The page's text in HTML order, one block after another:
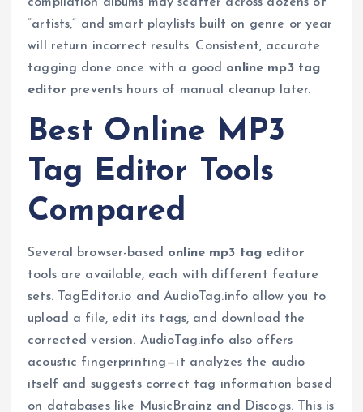
compilation albums may scatter across dozens of
“artists,” and smart playlists built on genre or year
will return incorrect results. Consistent, accurate
tagging done once with a good online mp3 tag
editor prevents hours of manual cleanup later.
Best Online MP3
Tag Editor Tools
Compared
Several browser-based online mp3 tag editor
tools are available, each with different feature
sets. TagEditor.io and AudioTag.info allow you to
upload a file, edit its tags, and download the
corrected version. AudioTag.info also offers
acoustic fingerprinting—it analyzes the audio
itself and suggests correct tag information based
on databases like MusicBrainz and Discogs. This is